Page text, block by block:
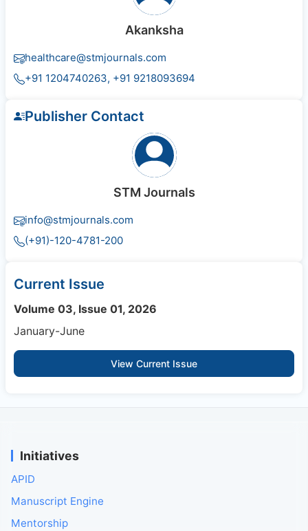
Akanksha
healthcare@stmjournals.com
+91 1204740263, +91 9218093694
Publisher Contact
STM Journals
info@stmjournals.com
(+91)-120-4781-200
Current Issue
Volume 03, Issue 01, 2026
January-June
View Current Issue
Initiatives
APID
Manuscript Engine
Mentorship